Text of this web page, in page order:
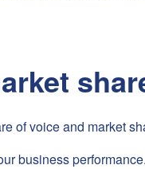
of voice and market
business performance.